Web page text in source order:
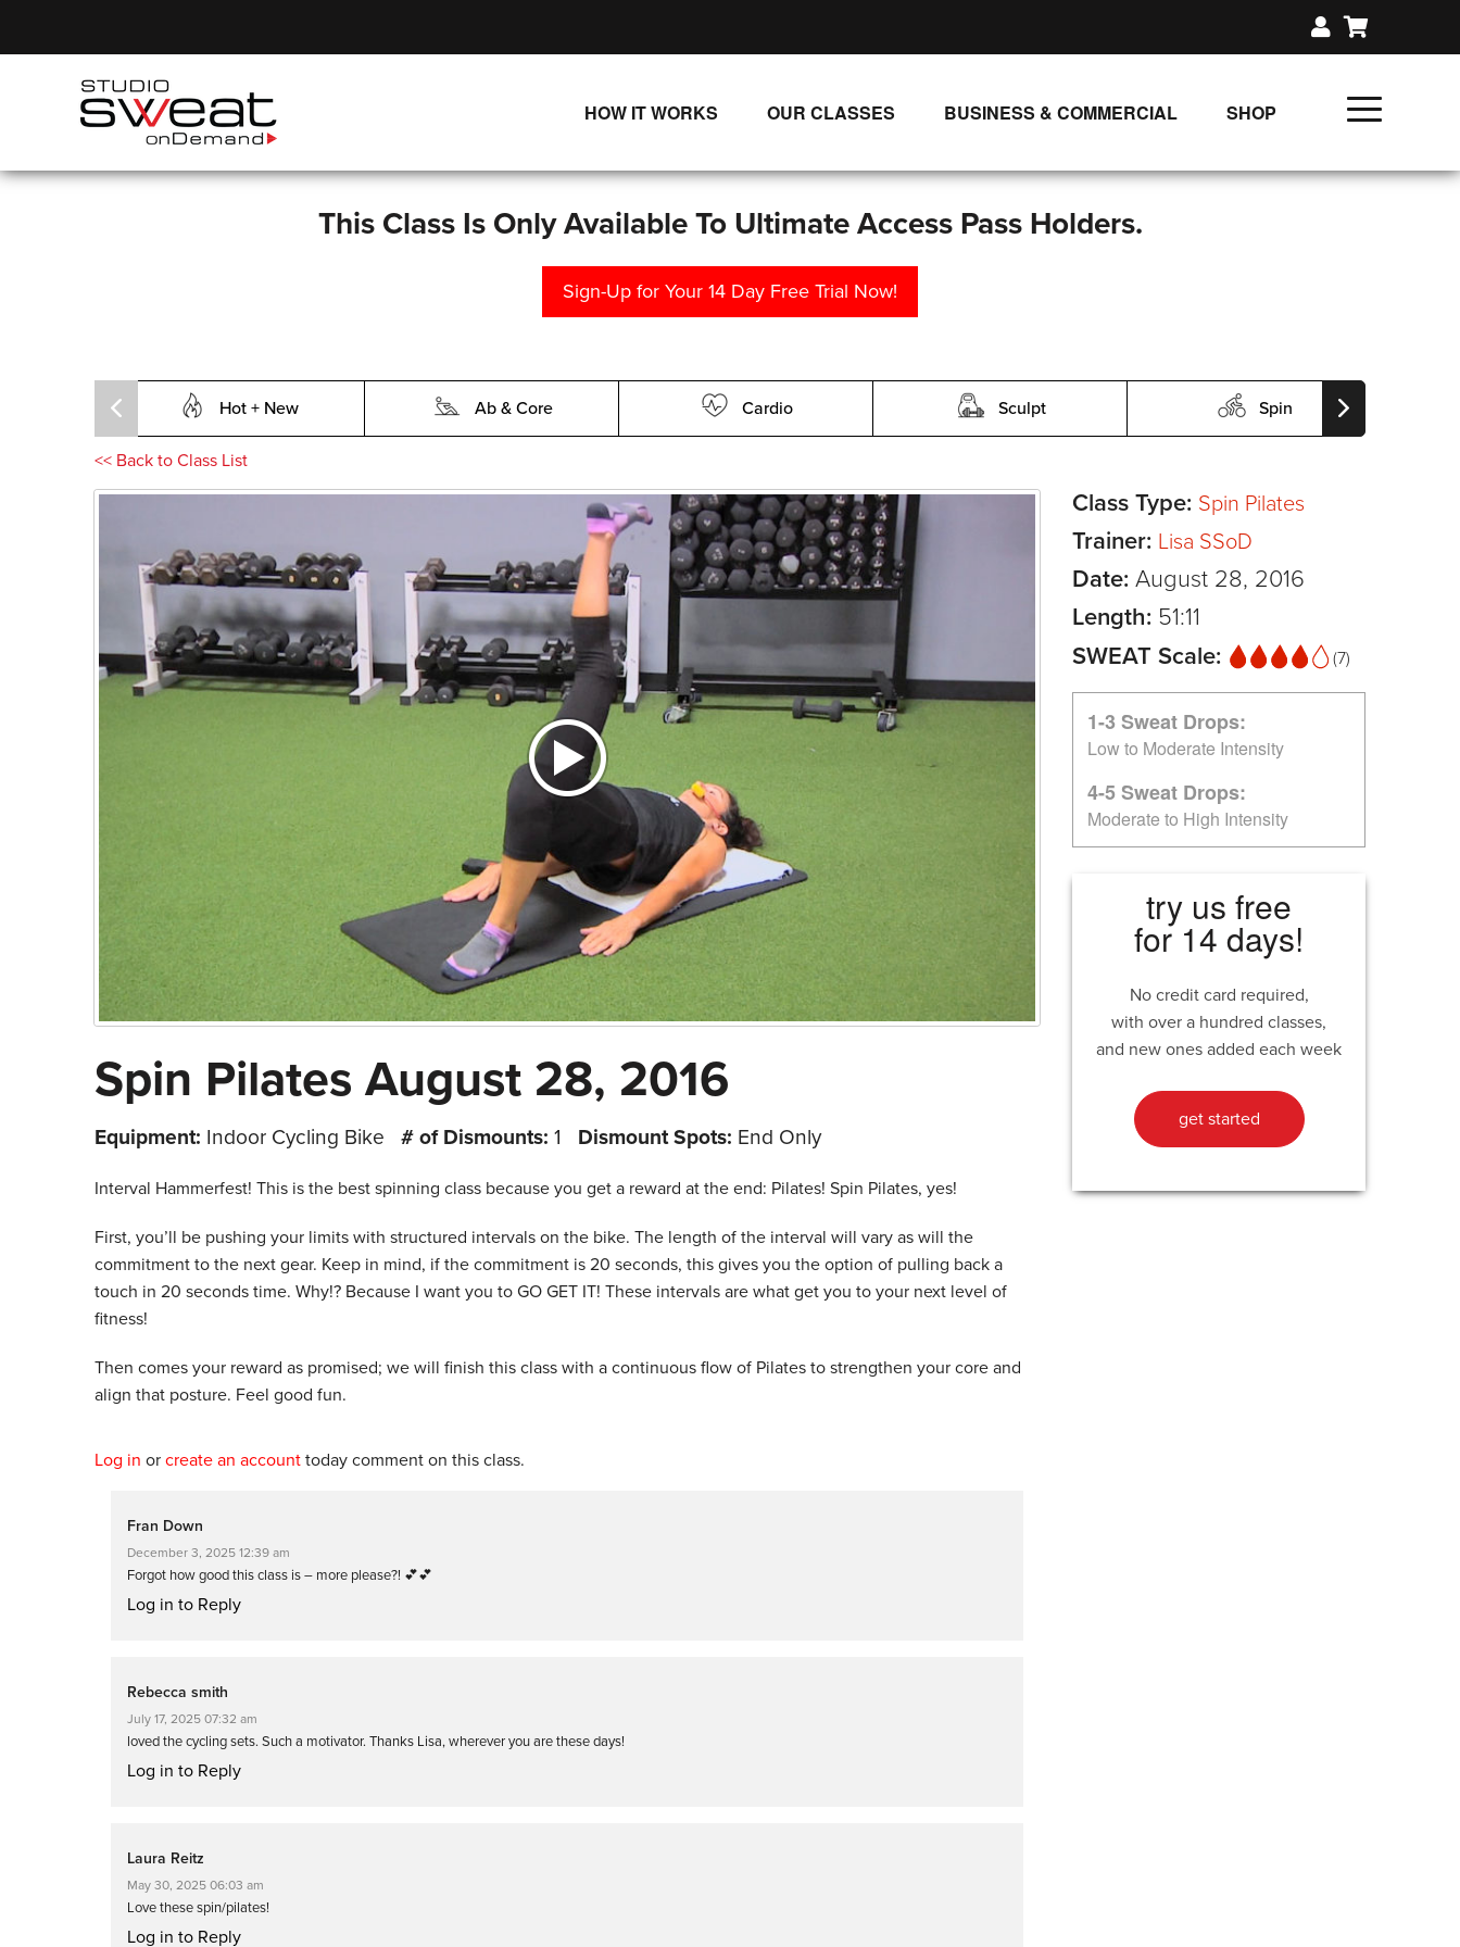
HOW IT WORKS
SINGLE CLASS DOWNLOADS
OUR CLASSES
NEW RELEASES
BUSINESS & COMMERCIAL
SHOP
This Class Is Only Available To Ultimate Access Pass Holders.
Sign-Up for Your 14 Day Free Trial Now!
Hot + New Ab & Core Cardio Sculpt Spin
<< Back to Class List
Spin Pilates August 28, 2016
Equipment: Indoor Cycling Bike # of Dismounts: 1 Dismount Spots: End Only
Interval Hammerfest! This is the best spinning class because you get a reward at the end: Pilates! Spin Pilates, yes!
First, you’ll be pushing your limits with structured intervals on the bike. The length of the interval will vary as will the
commitment to the next gear. Keep in mind, if the commitment is 20 seconds, this gives you the option of pulling back a
touch in 20 seconds time. Why!? Because I want you to GO GET IT! These intervals are what get you to your next level of
fitness!
Then comes your reward as promised; we will finish this class with a continuous flow of Pilates to strengthen your core and
align that posture. Feel good fun.
Log in or create an account today comment on this class.
Fran Down
December 3, 2025 12:39 am
Forgot how good this class is – more please?! 💕💕
Log in to Reply
Rebecca smith
July 17, 2025 07:32 am
loved the cycling sets. Such a motivator. Thanks Lisa, wherever you are these days!
Log in to Reply
Laura Reitz
May 30, 2025 06:03 am
Love these spin/pilates!
Log in to Reply
Class Type: Spin Pilates
Trainer: Lisa SSoD
Date: August 28, 2016
Length: 51:11
SWEAT Scale:
(7)
1-3 Sweat Drops:
Low to Moderate Intensity
4-5 Sweat Drops:
Moderate to High Intensity
try us free
for 14 days!
No credit card required,
with over a hundred classes,
and new ones added each week
get started